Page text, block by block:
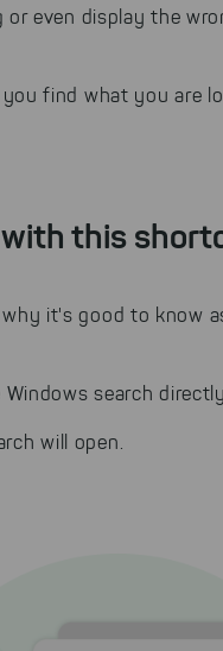
even display the
find what you are
this
it's good to know
search
will open.